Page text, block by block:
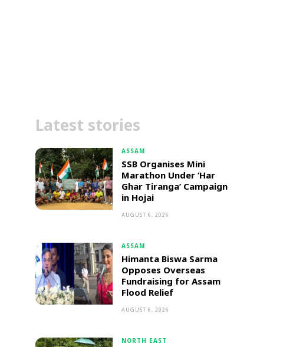
Latest stories
ASSAM
SSB Organises Mini
Marathon Under ‘Har
Ghar Tiranga’ Campaign
in Hojai
AUGUST 6, 2026
ASSAM
Himanta Biswa Sarma
Opposes Overseas
Fundraising for Assam
Flood Relief
AUGUST 6, 2026
NORTH EAST